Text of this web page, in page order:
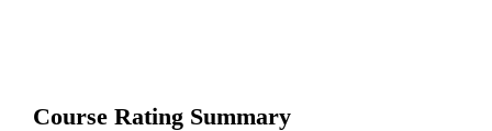
Course Rating Summary